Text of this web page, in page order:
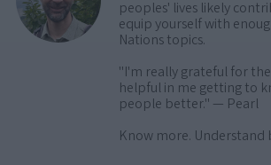
peoples' lives likely
equip yourself with
Nations topics.
"I'm really grateful for
helpful in me getting to
people better." — Pearl
Know more. Understand